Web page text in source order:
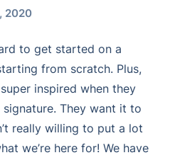
2020
to get started on a
from scratch. Plus,
inspired when they
They want it to
really willing to put a lot
we’re here for! We have